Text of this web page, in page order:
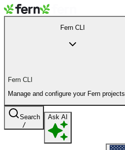
Fern CLI
Fern CLI
Manage and configure your Fern projects
Search
/
Ask AI